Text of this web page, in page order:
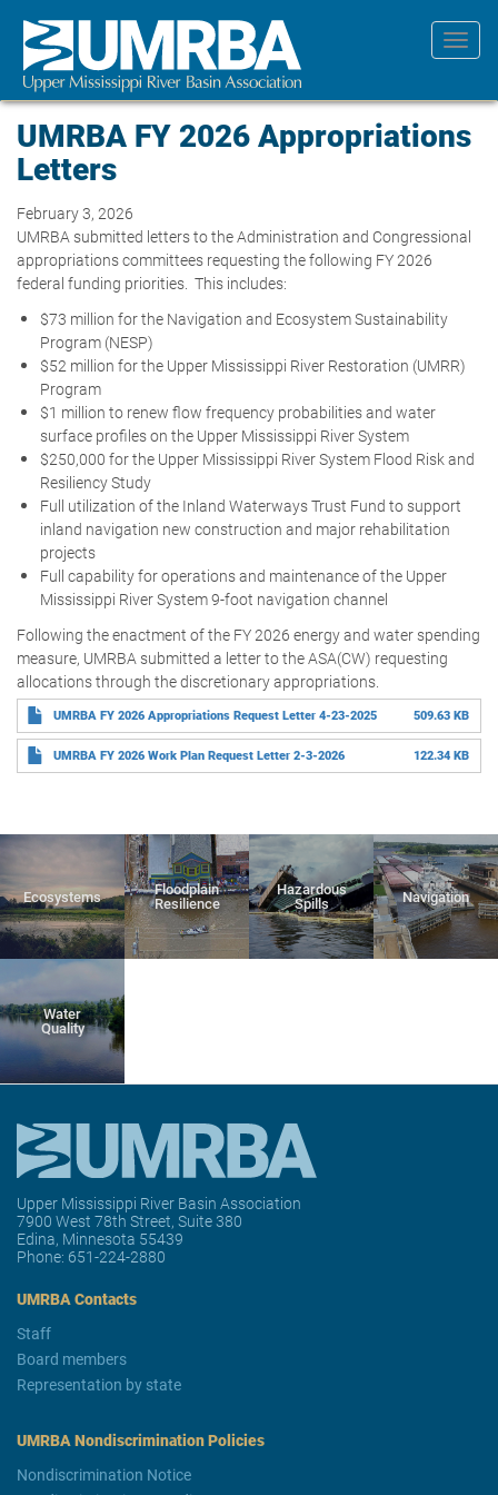
main
content
UMRBA FY 2026 Appropriations
Letters
February 3, 2026
UMRBA submitted letters to the Administration and Congressional
appropriations committees requesting the following FY 2026
federal funding priorities. This includes:
$73 million for the Navigation and Ecosystem Sustainability
Program (NESP)
$52 million for the Upper Mississippi River Restoration (UMRR)
Program
$1 million to renew flow frequency probabilities and water
surface profiles on the Upper Mississippi River System
$250,000 for the Upper Mississippi River System Flood Risk and
Resiliency Study
Full utilization of the Inland Waterways Trust Fund to support
inland navigation new construction and major rehabilitation
projects
Full capability for operations and maintenance of the Upper
Mississippi River System 9-foot navigation channel
Following the enactment of the FY 2026 energy and water spending
measure, UMRBA submitted a letter to the ASA(CW) requesting
allocations through the discretionary appropriations.
UMRBA FY 2026 Appropriations Request Letter 4-23-2025 509.63 KB
UMRBA FY 2026 Work Plan Request Letter 2-3-2026 122.34 KB
Ecosystems
Floodplain
Resilience
Hazardous
Spills
Navigation
Water
Quality
Upper Mississippi River Basin Association
7900 West 78th Street, Suite 380
Edina, Minnesota 55439
Phone: 651-224-2880
UMRBA Contacts
Staff
Board members
Representation by state
UMRBA Nondiscrimination Policies
Nondiscrimination Notice